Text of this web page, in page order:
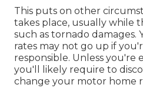
This puts on other
takes place, usually while
such as tornado
rates may not go up if
responsible. Unless you're
you'll likely require to
change your motor home